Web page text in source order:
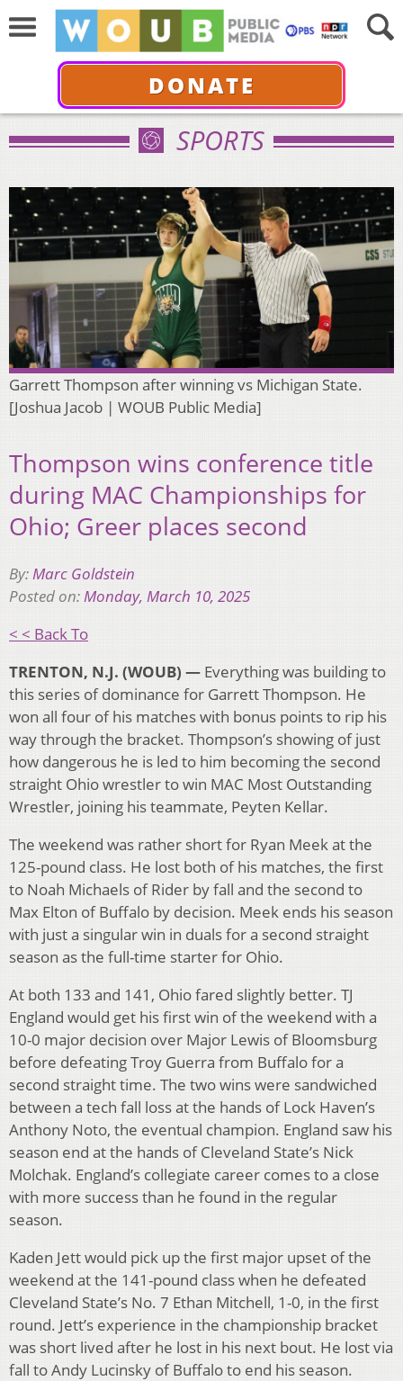
DONATE
SPORTS
Garrett Thompson after winning vs Michigan State.
[Joshua Jacob | WOUB Public Media]
Thompson wins conference title
during MAC Championships for
Ohio; Greer places second
By:Marc Goldstein
Posted on:Monday, March 10, 2025
< < Back To
TRENTON, N.J. (WOUB) — Everything was building to
this series of dominance for Garrett Thompson. He
won all four of his matches with bonus points to rip his
way through the bracket. Thompson’s showing of just
how dangerous he is led to him becoming the second
straight Ohio wrestler to win MAC Most Outstanding
Wrestler, joining his teammate, Peyten Kellar.
The weekend was rather short for Ryan Meek at the
125-pound class. He lost both of his matches, the first
to Noah Michaels of Rider by fall and the second to
Max Elton of Buffalo by decision. Meek ends his season
with just a singular win in duals for a second straight
season as the full-time starter for Ohio.
At both 133 and 141, Ohio fared slightly better. TJ
England would get his first win of the weekend with a
10-0 major decision over Major Lewis of Bloomsburg
before defeating Troy Guerra from Buffalo for a
second straight time. The two wins were sandwiched
between a tech fall loss at the hands of Lock Haven’s
Anthony Noto, the eventual champion. England saw his
season end at the hands of Cleveland State’s Nick
Molchak. England’s collegiate career comes to a close
with more success than he found in the regular
season.
Kaden Jett would pick up the first major upset of the
weekend at the 141-pound class when he defeated
Cleveland State’s No. 7 Ethan Mitchell, 1-0, in the first
round. Jett’s experience in the championship bracket
was short lived after he lost in his next bout. He lost via
fall to Andy Lucinsky of Buffalo to end his season.